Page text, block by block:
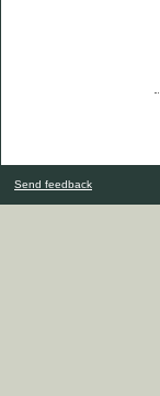
Send feedback